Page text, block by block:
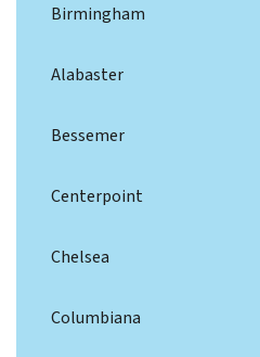
Birmingham
Alabaster
Bessemer
Centerpoint
Chelsea
Columbiana